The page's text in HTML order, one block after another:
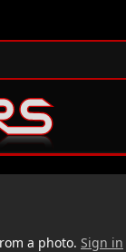
a photo. Sign in